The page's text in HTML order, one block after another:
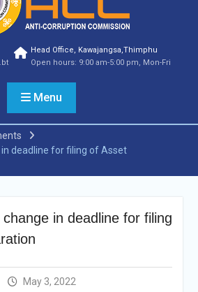
RESULT
Asset
(AD) For The
Head Office, Kawajangsa,Thimphu
Open hours: 9:00 am-5:00 pm, Mon-Fri
Menu
deadline for filing of Asset
in deadline for filing
May 3, 2022